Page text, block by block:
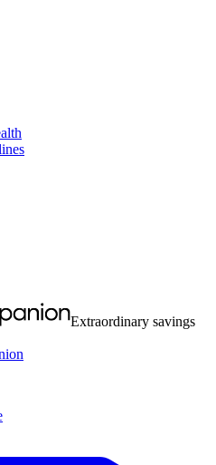
Extraordinary savings